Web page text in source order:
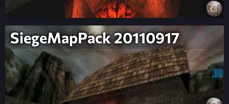
SiegeMapPack 20110917